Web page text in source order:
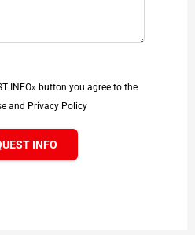
INFO» button you agree to the
and Privacy Policy
INFO